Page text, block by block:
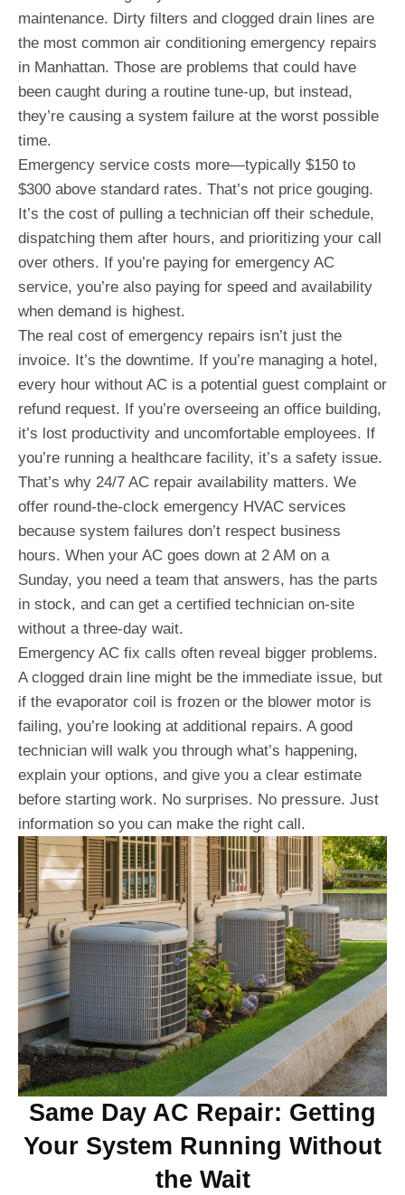
maintenance. Dirty filters and clogged drain lines are
the most common air conditioning emergency repairs
in Manhattan. Those are problems that could have
been caught during a routine tune-up, but instead,
they’re causing a system failure at the worst possible
time.
Emergency service costs more—typically $150 to
$300 above standard rates. That’s not price gouging.
It’s the cost of pulling a technician off their schedule,
dispatching them after hours, and prioritizing your call
over others. If you’re paying for emergency AC
service, you’re also paying for speed and availability
when demand is highest.
The real cost of emergency repairs isn’t just the
invoice. It’s the downtime. If you’re managing a hotel,
every hour without AC is a potential guest complaint or
refund request. If you’re overseeing an office building,
it’s lost productivity and uncomfortable employees. If
you’re running a healthcare facility, it’s a safety issue.
That’s why 24/7 AC repair availability matters. We
offer round-the-clock emergency HVAC services
because system failures don’t respect business
hours. When your AC goes down at 2 AM on a
Sunday, you need a team that answers, has the parts
in stock, and can get a certified technician on-site
without a three-day wait.
Emergency AC fix calls often reveal bigger problems.
A clogged drain line might be the immediate issue, but
if the evaporator coil is frozen or the blower motor is
failing, you’re looking at additional repairs. A good
technician will walk you through what’s happening,
explain your options, and give you a clear estimate
before starting work. No surprises. No pressure. Just
information so you can make the right call.
Same Day AC Repair: Getting
Your System Running Without
the Wait